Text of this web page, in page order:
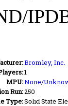
Bromley, Inc.
1
MPU:None/
Run:250
Type:Solid State